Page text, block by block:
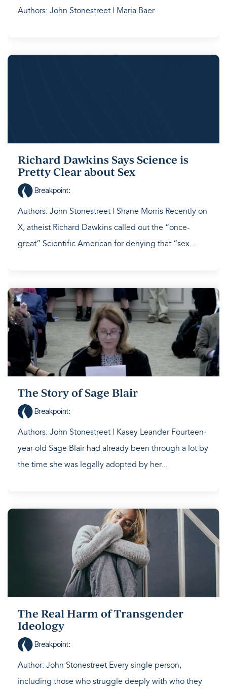
Authors: John Stonestreet | Maria Baer
Richard Dawkins Says Science is
Pretty Clear about Sex
Breakpoint:
Authors: John Stonestreet | Shane Morris Recently on
X, atheist Richard Dawkins called out the “once-
great” Scientific American for denying that “sex...
The Story of Sage Blair
Breakpoint:
Authors: John Stonestreet | Kasey Leander Fourteen-
year-old Sage Blair had already been through a lot by
the time she was legally adopted by her...
The Real Harm of Transgender
Ideology
Breakpoint:
Author: John Stonestreet Every single person,
including those who struggle deeply with who they